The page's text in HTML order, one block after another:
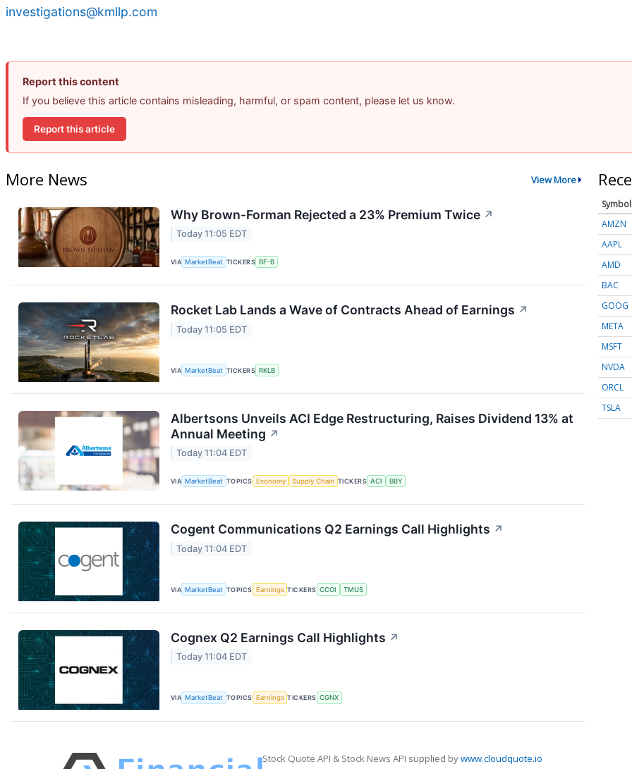
investigations@kmllp.com
Report this content
If you believe this article contains misleading, harmful, or spam content, please let us know.
Report this article
More News View More
Why Brown-Forman Rejected a 23% Premium Twice ↗
Today 11:05 EDT
VIA MarketBeat TICKERS BF-B
Rocket Lab Lands a Wave of Contracts Ahead of Earnings ↗
Today 11:05 EDT
VIA MarketBeat TICKERS RKLB
Albertsons Unveils ACI Edge Restructuring, Raises Dividend 13% at
Annual Meeting ↗
Today 11:04 EDT
VIA MarketBeat TOPICS Economy Supply Chain TICKERS ACI BBY
Cogent Communications Q2 Earnings Call Highlights ↗
Today 11:04 EDT
VIA MarketBeat TOPICS Earnings TICKERS CCOI TMUS
Cognex Q2 Earnings Call Highlights ↗
Today 11:04 EDT
VIA MarketBeat TOPICS Earnings TICKERS CGNX
Symbol
AMZN
AAPL
AMD
BAC
GOOG
META
MSFT
NVDA
ORCL
TSLA
Stock Quote API & Stock News API supplied bywww.cloudquote.io